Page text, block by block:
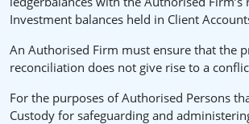
Investment balances held in Client
An Authorised Firm must ensure that the
reconciliation does not give rise to a
For the purposes of Authorised Persons
Custody for safeguarding and